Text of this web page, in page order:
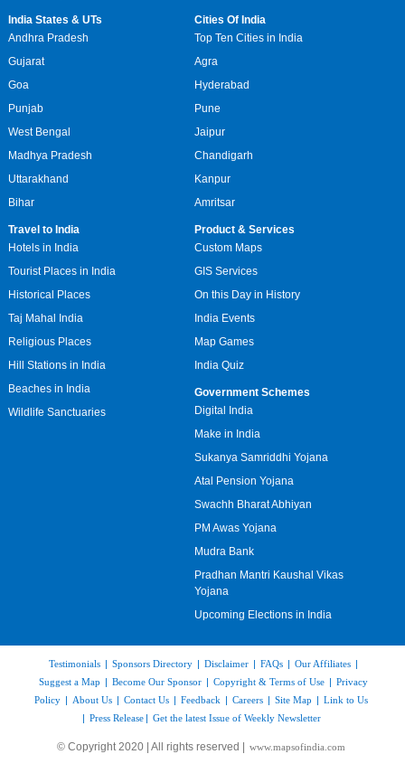
India States & UTs
Andhra Pradesh
Gujarat
Goa
Punjab
West Bengal
Madhya Pradesh
Uttarakhand
Bihar
Cities Of India
Top Ten Cities in India
Agra
Hyderabad
Pune
Jaipur
Chandigarh
Kanpur
Amritsar
Travel to India
Hotels in India
Tourist Places in India
Historical Places
Taj Mahal India
Religious Places
Hill Stations in India
Beaches in India
Wildlife Sanctuaries
Product & Services
Custom Maps
GIS Services
On this Day in History
India Events
Map Games
India Quiz
Government Schemes
Digital India
Make in India
Sukanya Samriddhi Yojana
Atal Pension Yojana
Swachh Bharat Abhiyan
PM Awas Yojana
Mudra Bank
Pradhan Mantri Kaushal Vikas
Yojana
Upcoming Elections in India
Testimonials | Sponsors Directory | Disclaimer | FAQs | Our Affiliates |
Suggest a Map | Become Our Sponsor | Copyright & Terms of Use | Privacy
Policy | About Us | Contact Us | Feedback | Careers | Site Map | Link to Us
| Press Release | Get the latest Issue of Weekly Newsletter
© Copyright 2020 | All rights reserved | www.mapsofindia.com